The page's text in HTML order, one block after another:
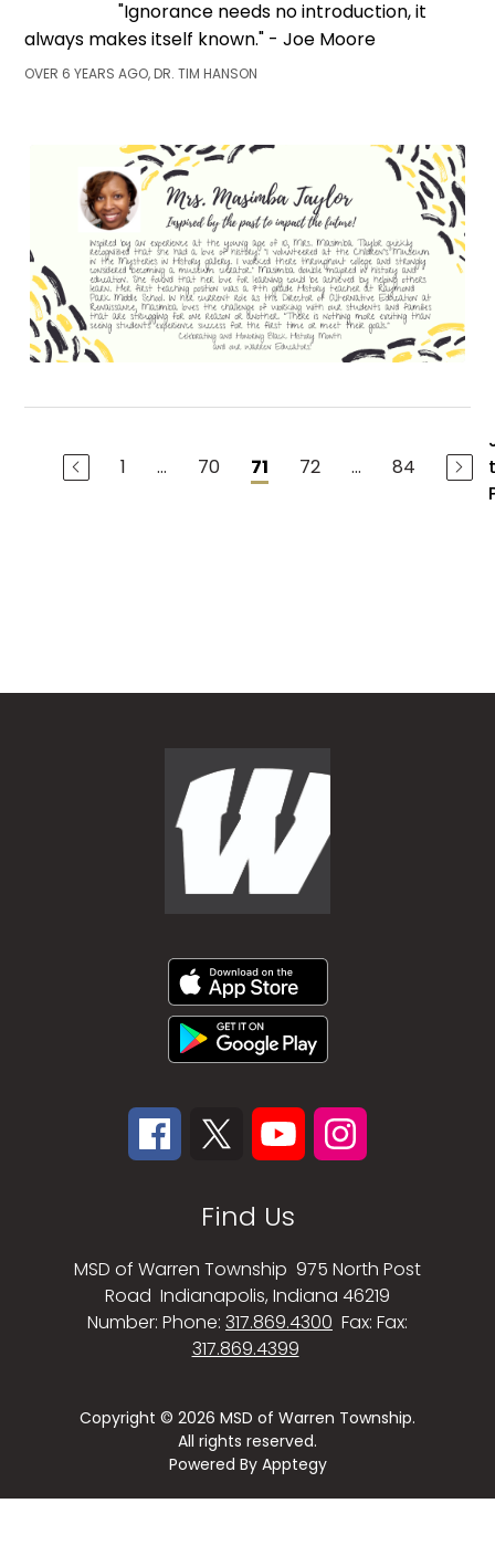
"Ignorance needs no introduction, it
always makes itself known." - Joe Moore
OVER 6 YEARS AGO, DR. TIM HANSON
1 ... 70 71 72 ... 84
Find Us
MSD of Warren Township 975 North Post
Road Indianapolis, Indiana 46219
Number: Phone: 317.869.4300 Fax: Fax:
317.869.4399
Copyright © 2026 MSD of Warren Township.
All rights reserved.
Powered By Apptegy